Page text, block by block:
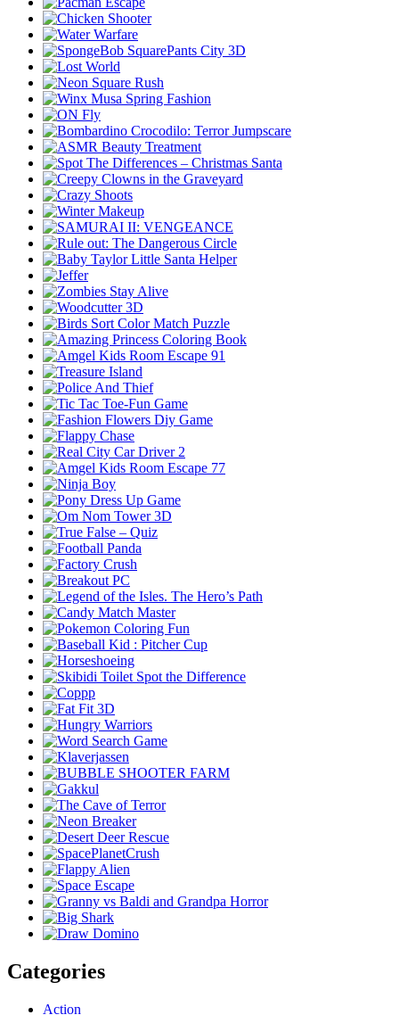
Categories
Action